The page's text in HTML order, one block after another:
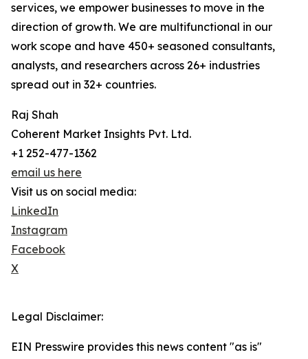
services, we empower businesses to move in the
direction of growth. We are multifunctional in our
work scope and have 450+ seasoned consultants,
analysts, and researchers across 26+ industries
spread out in 32+ countries.
Raj Shah
Coherent Market Insights Pvt. Ltd.
+1 252-477-1362
email us here
Visit us on social media:
LinkedIn
Instagram
Facebook
X
Legal Disclaimer:
EIN Presswire provides this news content "as is"